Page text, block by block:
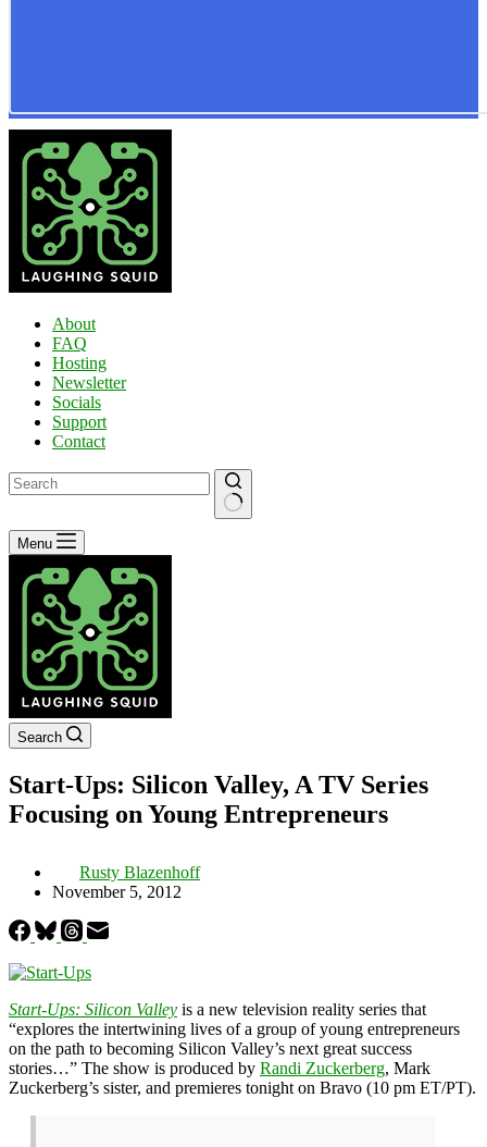
About
FAQ
Hosting
Newsletter
Socials
Support
Contact
No
results
Menu
Search
Start-Ups: Silicon Valley, A TV Series
Focusing on Young Entrepreneurs
Rusty Blazenhoff
November 5, 2012
Start-Ups: Silicon Valley is a new television reality series that
“explores the intertwining lives of a group of young entrepreneurs
on the path to becoming Silicon Valley’s next great success
stories…” The show is produced by Randi Zuckerberg, Mark
Zuckerberg’s sister, and premieres tonight on Bravo (10 pm ET/PT).